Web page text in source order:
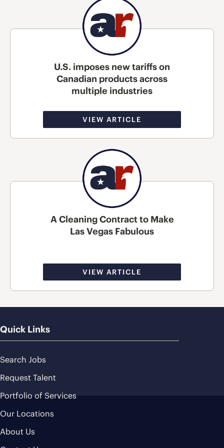
U.S. imposes new tariffs on
Canadian products across
multiple industries
VIEW ARTICLE
A Cleaning Contract to Make
Las Vegas Fabulous
VIEW ARTICLE
Quick Links
Search Jobs
Request Talent
Portfolio of Services
Our Locations
About Us